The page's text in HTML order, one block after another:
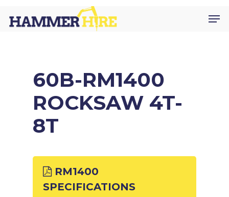
main
60B-RM1400
ROCKSAW 4T-
8T
RM1400
SPECIFICATIONS